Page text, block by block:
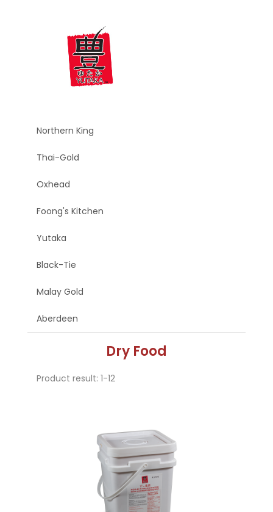
Northern King
Thai-Gold
Oxhead
Foong's Kitchen
Yutaka
Black-Tie
Malay Gold
Aberdeen
Dry Food
Product result: 1-12